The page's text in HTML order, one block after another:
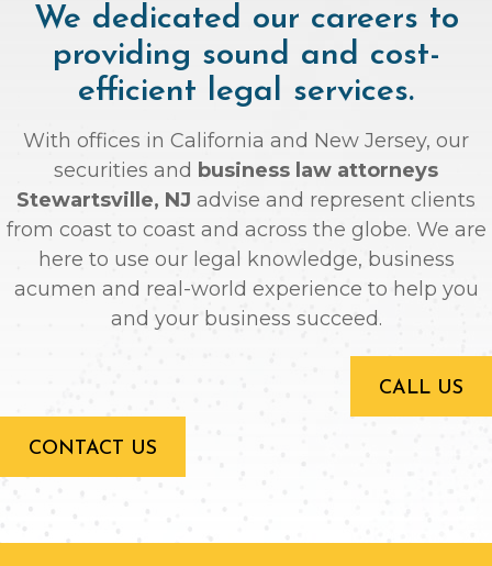
We dedicated our careers to
providing sound and cost-
efficient legal services.
With offices in California and New Jersey, our
securities and business law attorneys
Stewartsville, NJ advise and represent clients
from coast to coast and across the globe. We are
here to use our legal knowledge, business
acumen and real-world experience to help you
and your business succeed.
CALL US
CONTACT US